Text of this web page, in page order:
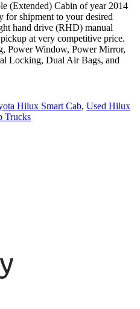
(Extended) Cabin of year 2014
for shipment to your desired
hand drive (RHD) manual
at very competitive price.
Power Window, Power Mirror,
Locking, Dual Air Bags, and
Hilux Smart Cab, Used Hilux
Trucks